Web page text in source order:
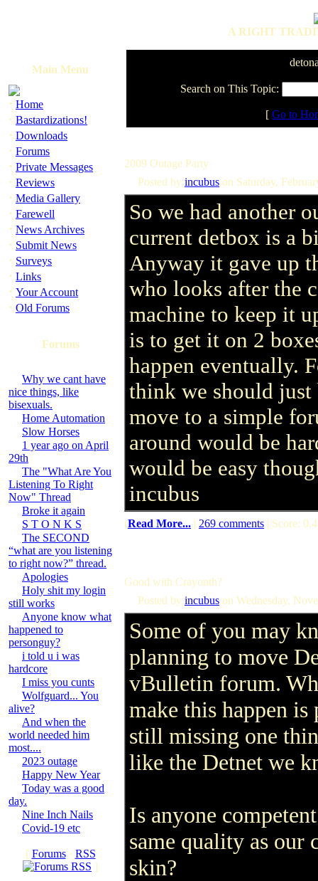
A RIGHT
Main Menu
· Home
· Bastardizations!
· Downloads
· Forums
· Private Messages
· Reviews
· Media Gallery
· Farewell
· News Archives
· Submit News
· Surveys
· Links
· Your Account
· Old Forums
Forums
Why we cant have
nice things, like
bisexuals.
Home Automation
Slow Horses
1 year ago on April
29th
The "What Are You
Listening To Right
Now" Thread
Broke it again
S T O N K S
The SECOND
“what are you listening
to right now?” thread.
Apologies
Holy shit my login
still works
Anyone know what
happened to
personguy?
i told u i was
hardcore
I miss you cunts
Wolfguard... You
alive?
And when the
world needed him
most....
2023 outage
Happy New Year
Today was a good
day.
Nine Inch Nails
Covid-19 etc
[ Forums· RSS
]
Search on This Topic:
[ Go to
2009 Outage Party
Posted by incubus on Saturday,
So we had another
current detbox is a
Anyway it gave up
who looks after the
machine to keep it
is to get it on 2
happen eventually.
think we should
move to a simple
around would be
would be easy
incubus
(Read More... | 269 comments | Score:
Good with Crayonth?
Posted by incubus on Wednesday,
Some of you may
planning to move
vBulletin forum.
make this happen
still missing one
like the Detnet we
Is anyone
same quality as our
skin?